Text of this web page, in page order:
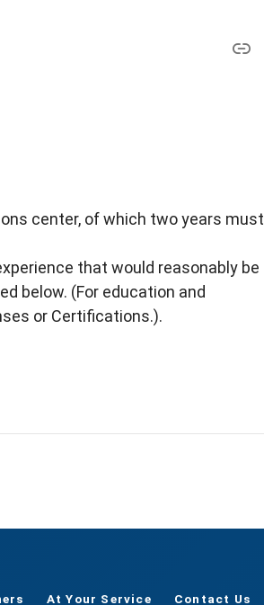
center, of which two years must
that would reasonably be
below. (For education and
or Certifications.).
At Your Service Contact Us